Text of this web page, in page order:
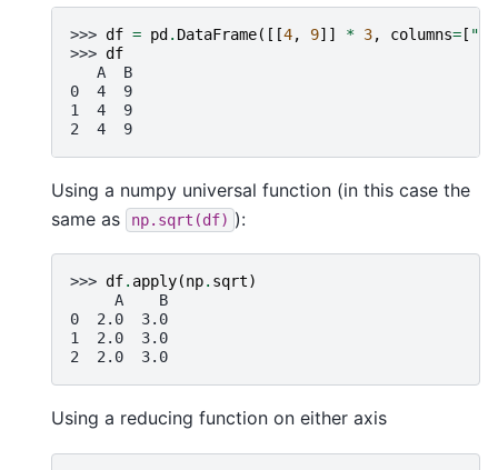
>>> df = pd . DataFrame([[4, 9]] * 3, columns= [ "A"
>>> df
   A  B
0  4  9
1  4  9
2  4  9
Using a numpy universal function (in this case the
same as
np.sqrt(df) ):
>>> df. apply(np. sqrt)
     A    B
0  2.0  3.0
1  2.0  3.0
2  2.0  3.0
Using a reducing function on either axis